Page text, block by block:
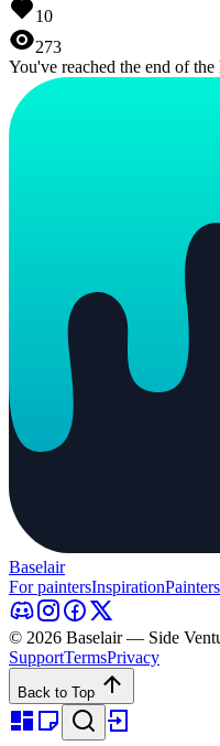
10
273
You've reached the end of the
Baselair
For paintersInspirationPainters
© 2026 Baselair — Side
SupportTermsPrivacy
Back to Top